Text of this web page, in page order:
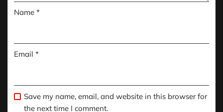
Name *
Email *
Save my name, email, and website in this browser for
the next time I comment.